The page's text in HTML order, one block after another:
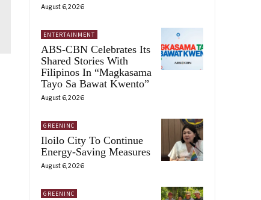
August 6, 2026
ENTERTAINMENT
ABS-CBN Celebrates Its
Shared Stories With
Filipinos In “Magkasama
Tayo Sa Bawat Kwento”
August 6, 2026
GREENINC
Iloilo City To Continue
Energy-Saving Measures
August 6, 2026
GREENINC